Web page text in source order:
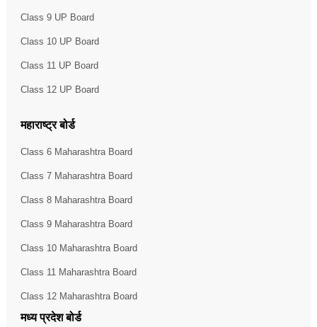
Class 9 UP Board
Class 10 UP Board
Class 11 UP Board
Class 12 UP Board
महाराष्ट्र बोर्ड
Class 6 Maharashtra Board
Class 7 Maharashtra Board
Class 8 Maharashtra Board
Class 9 Maharashtra Board
Class 10 Maharashtra Board
Class 11 Maharashtra Board
Class 12 Maharashtra Board
मध्य प्रदेश बोर्ड